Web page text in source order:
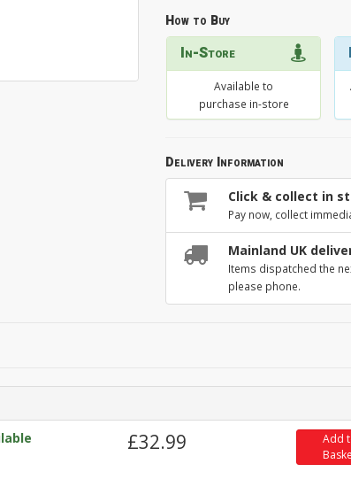
How to Buy
In-Store
Available to
purchase in-store
Delivery Information
Click & collect in
Pay now, collect
Mainland UK
Items dispatched the
please phone.
£32.99
Add